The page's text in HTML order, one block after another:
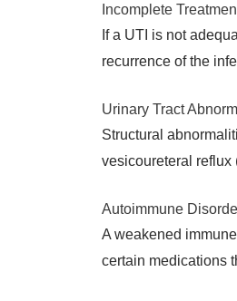
Incomplete
If a UTI is not
recurrence of the
Urinary Tract
Structural
vesicoureteral reflux
Autoimmune
A weakened
certain medications